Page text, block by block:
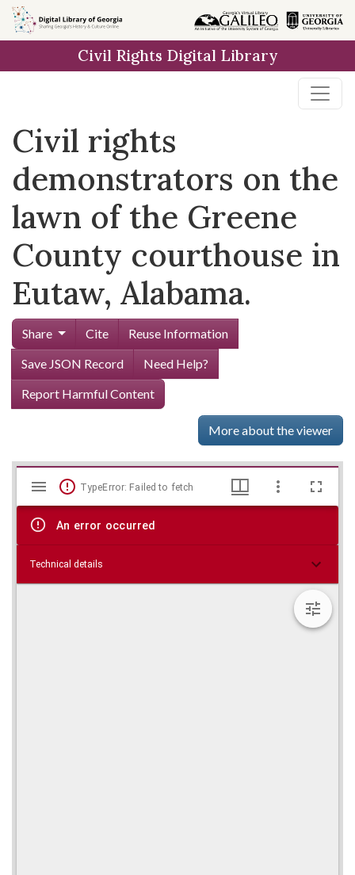
Skip to
main
Civil Rights Digital Library
Civil rights
demonstrators on the
lawn of the Greene
County courthouse in
Eutaw, Alabama.
Share Cite
Reuse Information
Save JSON Record
Need Help?
Report Harmful Content
More about the viewer
Skip viewer
Mirador
viewer
TypeError: Failed to fetch
An error occurred
Technical details